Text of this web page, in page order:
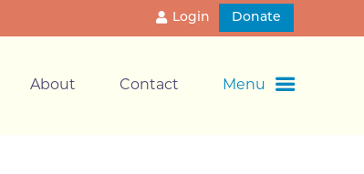
Login Donate
About Contact Menu